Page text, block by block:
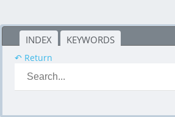
INDEX KEYWORDS
↶ Return